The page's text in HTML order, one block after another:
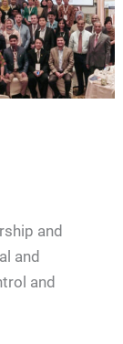
and
and
and